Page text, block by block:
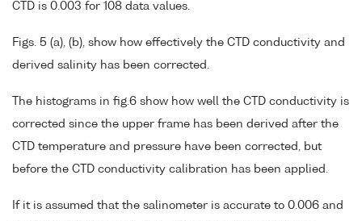
CTD is 0.003 for 108 data values.
Figs. 5 (a), (b), show how effectively the CTD conductivity and
derived salinity has been corrected.
The histograms in fig.6 show how well the CTD conductivity is
corrected since the upper frame has been derived after the
CTD temperature and pressure have been corrected, but
before the CTD conductivity calibration has been applied.
If it is assumed that the salinometer is accurate to 0.006 and